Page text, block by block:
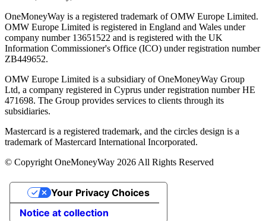
OneMoneyWay is a registered trademark of OMW Europe Limited.
OMW Europe Limited is registered in England and Wales under
company number 13651522 and is registered with the UK
Information Commissioner's Office (ICO) under registration number
ZB449652.
OMW Europe Limited is a subsidiary of OneMoneyWay Group
Ltd, a company registered in Cyprus under registration number ΗΕ
471698. The Group provides services to clients through its
subsidiaries.
Mastercard is a registered trademark, and the circles design is a
trademark of Mastercard International Incorporated.
© Copyright OneMoneyWay 2026 All Rights Reserved
Notice at collection
Your Privacy Choices